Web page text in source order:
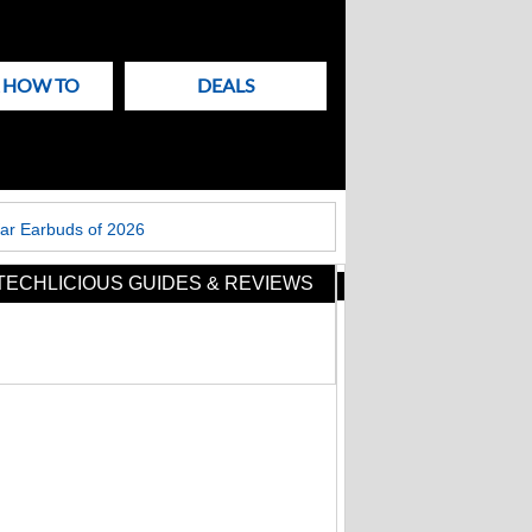
HOW TO DEALS
Earbuds of 2026
GUIDES & REVIEWS